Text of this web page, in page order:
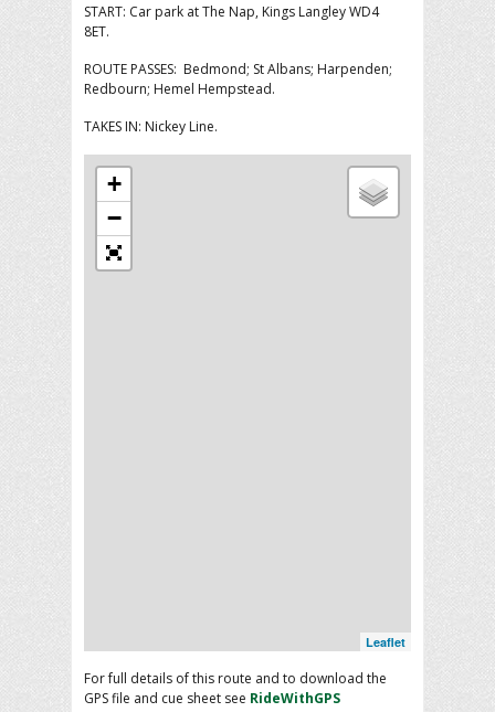
START: Car park at The Nap, Kings Langley WD4
8ET.
ROUTE PASSES: Bedmond; St Albans; Harpenden;
Redbourn; Hemel Hempstead.
TAKES IN: Nickey Line.
+
−
Leaflet
For full details of this route and to download the
GPS file and cue sheet see RideWithGPS